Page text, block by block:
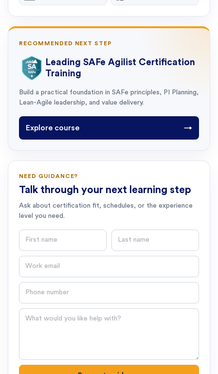
RECOMMENDED NEXT STEP
Leading SAFe Agilist Certification
Training
Build a practical foundation in SAFe principles, PI Planning,
Lean-Agile leadership, and value delivery.
Explore course →
NEED GUIDANCE?
Talk through your next learning step
Ask about certification fit, schedules, or the experience
level you need.
First name Last name
Email
Phone number
Question